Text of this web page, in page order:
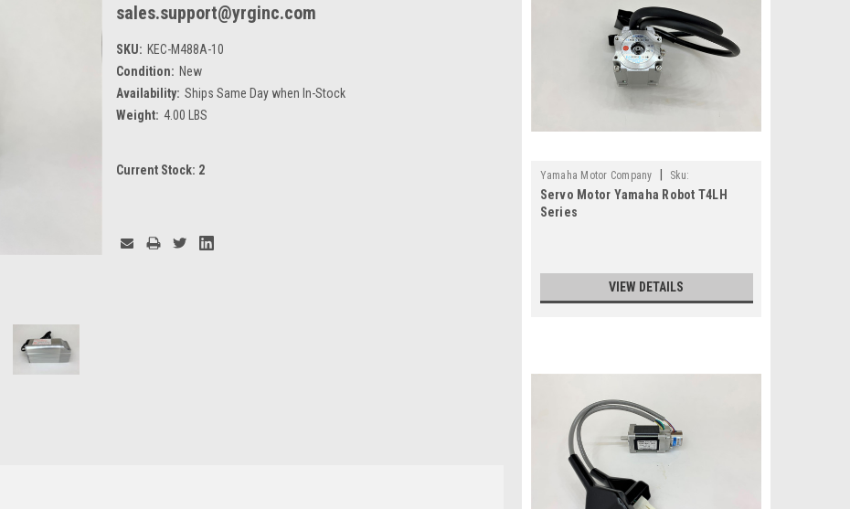
sales.support@yrginc.com
SKU: KEC-M488A-10
Condition: New
Availability: Ships Same Day when In-Stock
Weight: 4.00 LBS
Current Stock: 2 Yamaha Motor Company
Sku:
TS4501N4130E201-KDC-M2284-B1
Servo Motor Yamaha Robot T4LH
Series
VIEW DETAILS